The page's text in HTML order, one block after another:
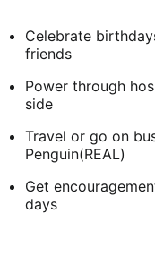
Celebrate
friends
Power through
side
Travel or go on
Penguin(REAL)
Get
days